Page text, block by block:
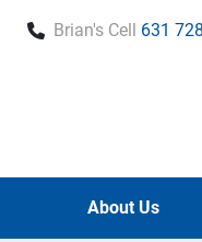
Brian's Cell 631
About Us